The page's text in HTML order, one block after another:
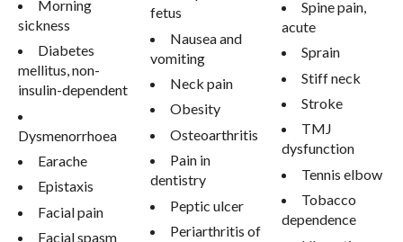
Morning
sickness
Diabetes
mellitus, non-
insulin-dependent
Dysmenorrhoea
Earache
Epistaxis
Facial pain
Facial spasm
fetus
Nausea and
vomiting
Neck pain
Obesity
Osteoarthritis
Pain in
dentistry
Peptic ulcer
Periarthritis of
Spine pain,
acute
Sprain
Stiff neck
Stroke
TMJ
dysfunction
Tennis elbow
Tobacco
dependence